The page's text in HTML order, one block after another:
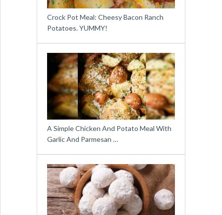
Crock Pot Meal: Cheesy Bacon Ranch
Potatoes. YUMMY!
A Simple Chicken And Potato Meal With
Garlic And Parmesan …